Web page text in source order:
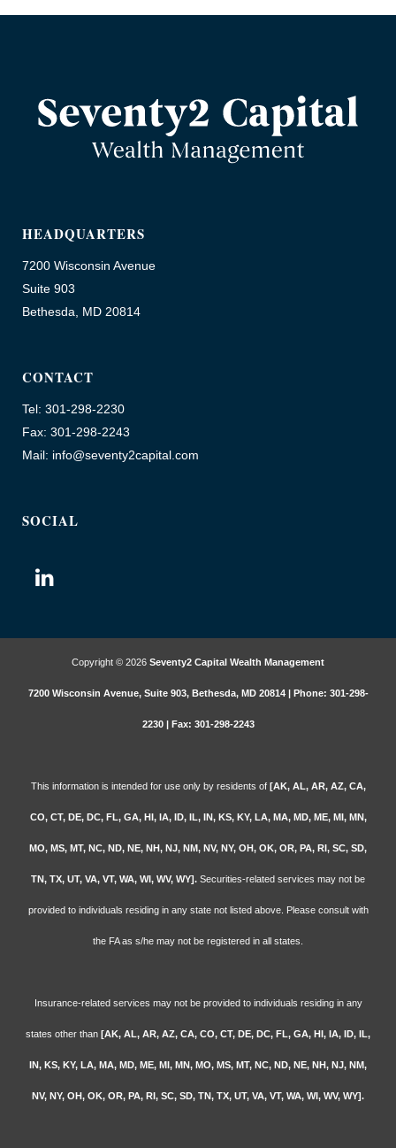
HEADQUARTERS
7200 Wisconsin Avenue
Suite 903
Bethesda, MD 20814
CONTACT
Tel: 301-298-2230
Fax: 301-298-2243
Mail: info@seventy2capital.com
SOCIAL
Copyright © 2026 Seventy2 Capital Wealth Management
7200 Wisconsin Avenue, Suite 903, Bethesda, MD 20814 | Phone: 301-298-
2230 | Fax: 301-298-2243
This information is intended for use only by residents of [AK, AL, AR, AZ, CA,
CO, CT, DE, DC, FL, GA, HI, IA, ID, IL, IN, KS, KY, LA, MA, MD, ME, MI, MN,
MO, MS, MT, NC, ND, NE, NH, NJ, NM, NV, NY, OH, OK, OR, PA, RI, SC, SD,
TN, TX, UT, VA, VT, WA, WI, WV, WY]. Securities-related services may not be
provided to individuals residing in any state not listed above. Please consult with
the FA as s/he may not be registered in all states.
Insurance-related services may not be provided to individuals residing in any
states other than [AK, AL, AR, AZ, CA, CO, CT, DE, DC, FL, GA, HI, IA, ID, IL,
IN, KS, KY, LA, MA, MD, ME, MI, MN, MO, MS, MT, NC, ND, NE, NH, NJ, NM,
NV, NY, OH, OK, OR, PA, RI, SC, SD, TN, TX, UT, VA, VT, WA, WI, WV, WY].